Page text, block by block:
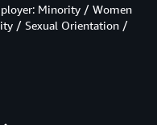
Minority / Women
/ Sexual Orientation /